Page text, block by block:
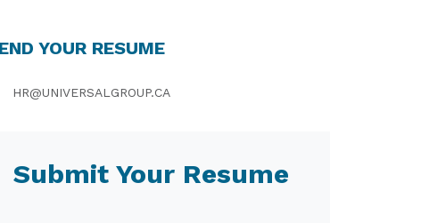
YOUR RESUME
HR@UNIVERSALGROUP.CA
Submit Your Resume